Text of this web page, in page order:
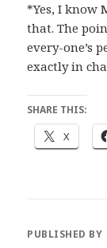
*Yes, I know
that. The
every-one’s
exactly in
SHARE THIS:
X
PUBLISHED BY